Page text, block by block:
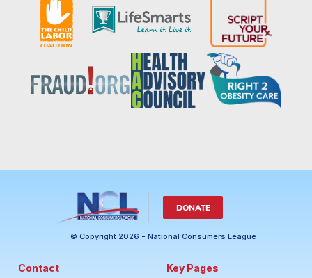
DONATE
© Copyright 2026 - National Consumers League
Contact Key Pages